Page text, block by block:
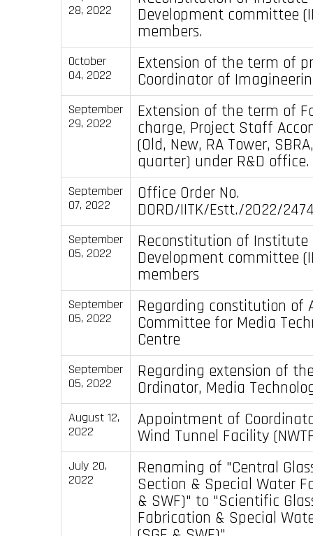
28, 2022
Development committee
members.
October
04, 2022
Extension of the term of
Coordinator of
September
29, 2022
Extension of the term of
charge, Project Staff
(Old, New, RA Tower,
quarter) under R&D office.
September
07, 2022
Office Order No.
DORD/IITK/Estt./2022/
September
05, 2022
Reconstitution of Institute
Development committee
members
September
05, 2022
Regarding constitution of
Committee for Media
Centre
September
05, 2022
Regarding extension of
Ordinator, Media
August 12,
2022
Appointment of
Wind Tunnel Facility
July 20,
2022
Renaming of "Central
Section & Special Water
& SWF)" to "Scientific
Fabrication & Special